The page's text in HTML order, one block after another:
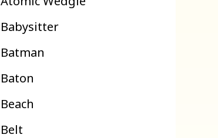
Babysitter
Batman
Baton
Beach
Belt